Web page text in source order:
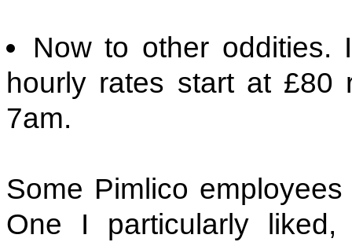
Now to other
hourly rates start at £80
7am.
Some Pimlico
One I particularly